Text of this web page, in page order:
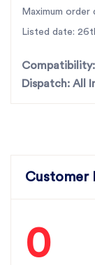
For the best
Indiacontact us
Maximum
Listed date:
Compatibility:
Dispatch: All
Customer
0